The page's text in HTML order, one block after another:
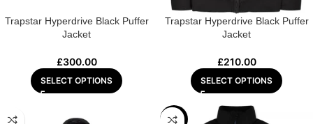
Trapstar Hyperdrive Black Puffer
Jacket
£300.00
SELECT OPTIONS
Trapstar Hyperdrive Black Puffer
Jacket
£210.00
SELECT OPTIONS
-6%